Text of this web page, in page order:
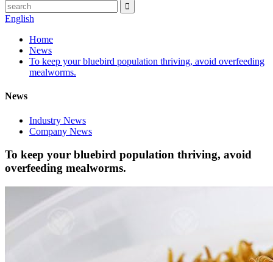
English
Home
News
To keep your bluebird population thriving, avoid overfeeding
mealworms.
News
Industry News
Company News
To keep your bluebird population thriving, avoid
overfeeding mealworms.